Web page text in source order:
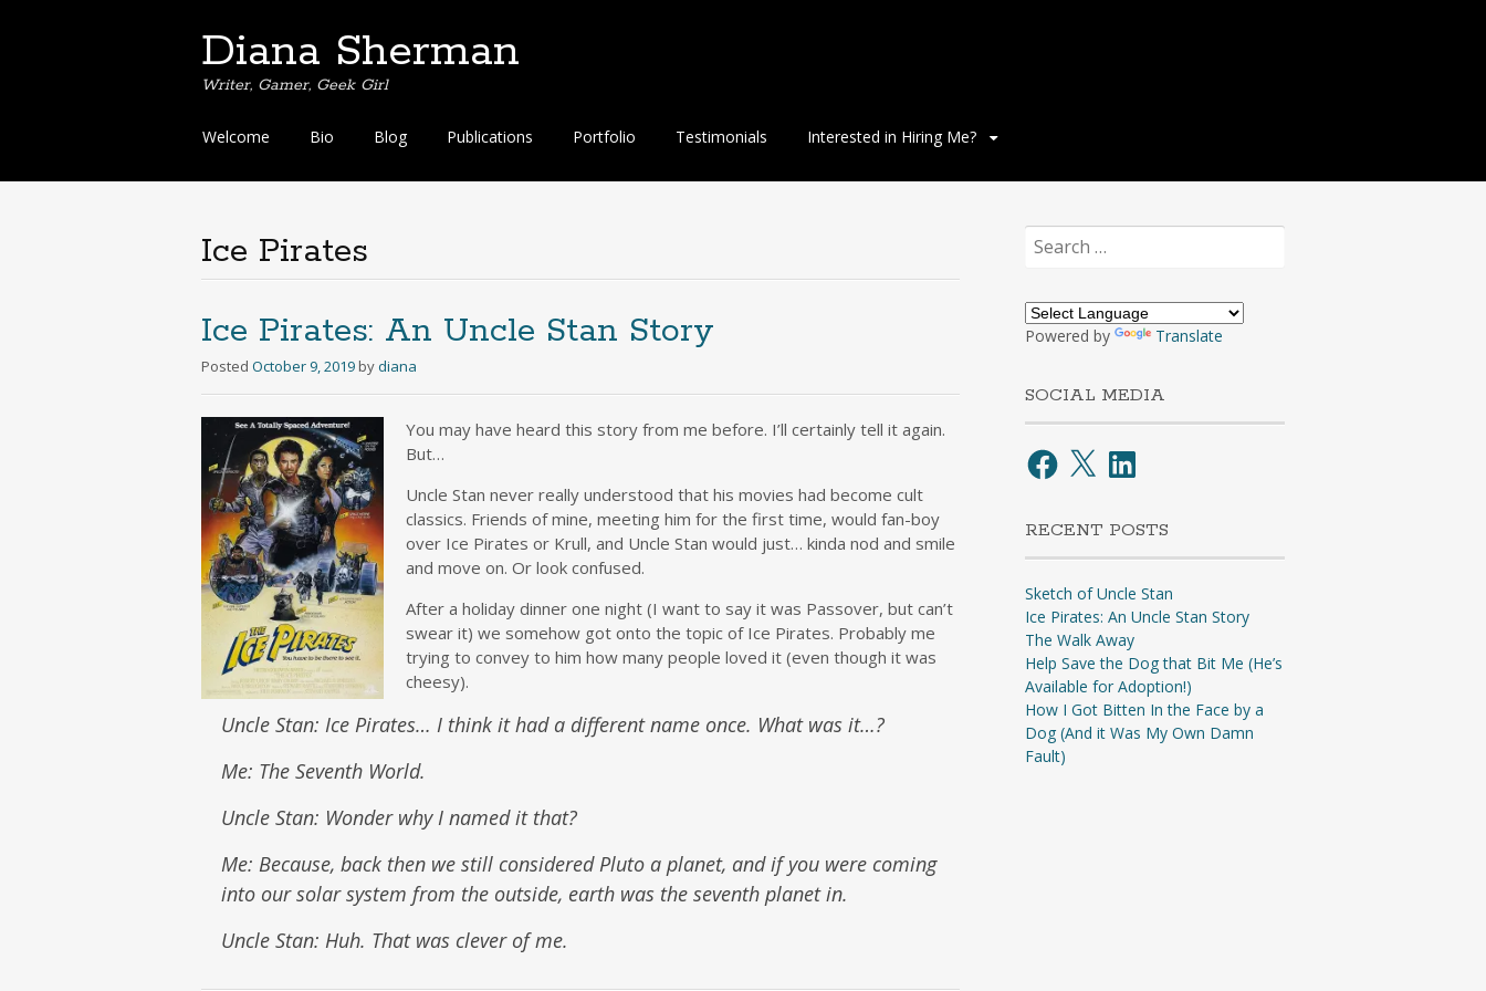
Diana Sherman
Writer, Gamer, Geek Girl
Skip
content
Welcome Bio Blog Publications Portfolio Testimonials Interested in Hiring Me?
Ice Pirates
Ice Pirates: An Uncle Stan Story
Posted October 9, 2019 bydiana
You may have heard this story from me before. I’ll certainly tell it again.
But…
Uncle Stan never really understood that his movies had become cult
classics. Friends of mine, meeting him for the first time, would fan-boy
over Ice Pirates or Krull, and Uncle Stan would just… kinda nod and smile
and move on. Or look confused.
After a holiday dinner one night (I want to say it was Passover, but can’t
swear it) we somehow got onto the topic of Ice Pirates. Probably me
trying to convey to him how many people loved it (even though it was
cheesy).
Uncle Stan: Ice Pirates… I think it had a different name once. What was it…?
Me: The Seventh World.
Uncle Stan: Wonder why I named it that?
Me: Because, back then we still considered Pluto a planet, and if you were coming
into our solar system from the outside, earth was the seventh planet in.
Uncle Stan: Huh. That was clever of me.
Search
for:
Powered by Translate
SOCIAL MEDIA
Facebook
X LinkedIn
RECENT POSTS
Sketch of Uncle Stan
Ice Pirates: An Uncle Stan Story
The Walk Away
Help Save the Dog that Bit Me (He’s
Available for Adoption!)
How I Got Bitten In the Face by a
Dog (And it Was My Own Damn
Fault)